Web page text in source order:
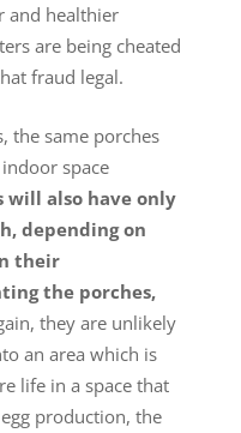
and healthier
are being cheated
fraud legal.
the same porches
space
will also have only
depending on
their
the porches,
they are unlikely
an area which is
life in a space that
production, the